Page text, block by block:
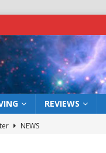
REVIEWS
NEWS